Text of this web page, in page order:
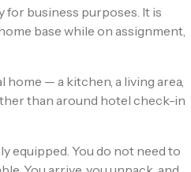
business purposes. It is
base while on assignment,
— a kitchen, a living area,
than around hotel check-in
equipped. You do not need to